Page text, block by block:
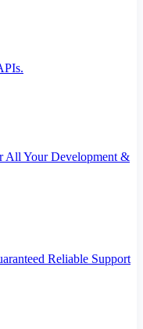
All Your Development &
Reliable Support